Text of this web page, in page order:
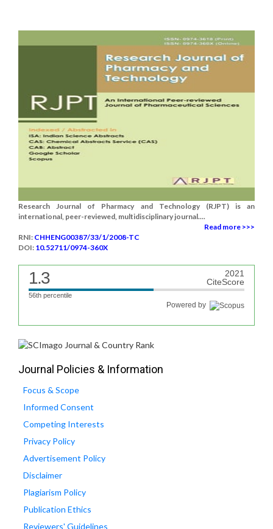
Research Journal of Pharmacy and Technology (RJPT) is an
international, peer-reviewed, multidisciplinary journal....
Read more >>>
RNI: CHHENG00387/33/1/2008-TC
DOI: 10.52711/0974-360X
1.3
2021
CiteScore
56th percentile
Powered by
Journal Policies & Information
Focus & Scope
Informed Consent
Competing Interests
Privacy Policy
Advertisement Policy
Disclaimer
Plagiarism Policy
Publication Ethics
Reviewers' Guidelines